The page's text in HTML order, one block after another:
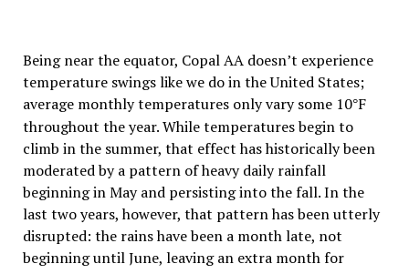
Being near the equator, Copal AA doesn’t experience
temperature swings like we do in the United States;
average monthly temperatures only vary some 10°F
throughout the year. While temperatures begin to
climb in the summer, that effect has historically been
moderated by a pattern of heavy daily rainfall
beginning in May and persisting into the fall. In the
last two years, however, that pattern has been utterly
disrupted: the rains have been a month late, not
beginning until June, leaving an extra month for